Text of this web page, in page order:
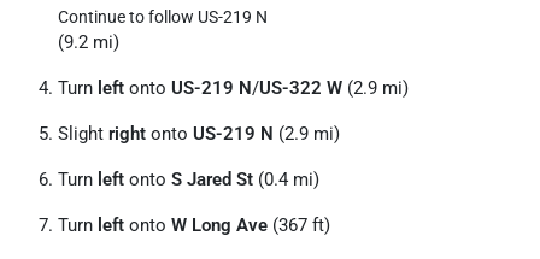
Continue to follow US-219 N
(9.2 mi)
Turn left onto US-219 N/US-322 W (2.9 mi)
Slight right onto US-219 N (2.9 mi)
Turn left onto S Jared St (0.4 mi)
Turn left onto W Long Ave (367 ft)